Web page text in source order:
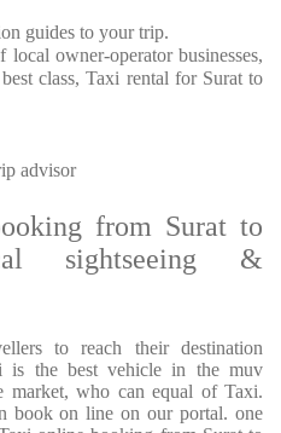
guides to your trip.
owner-operator businesses,
class, Taxi rental for Surat to
advisor
from Surat to
sightseeing &
to reach their destination
is the best vehicle in the muv
market, who can equal of Taxi.
book on line on our portal. one